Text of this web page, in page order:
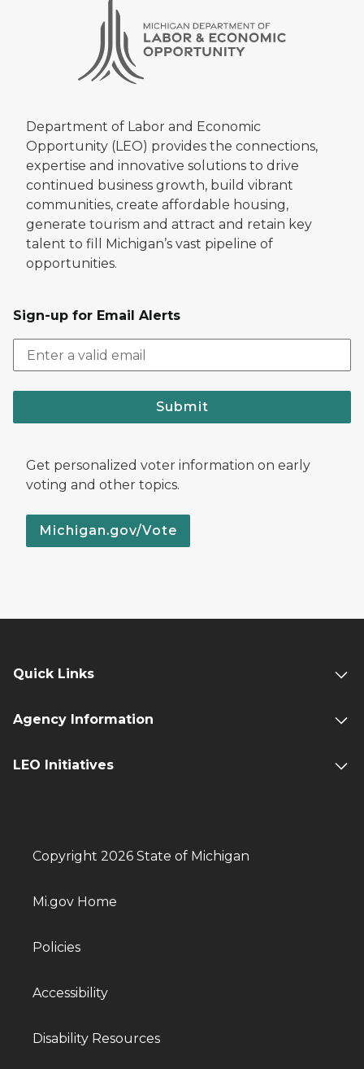
Department of Labor and Economic
Opportunity (LEO) provides the connections,
expertise and innovative solutions to drive
continued business growth, build vibrant
communities, create affordable housing,
generate tourism and attract and retain key
talent to fill Michigan’s vast pipeline of
opportunities.
Sign-up for Email Alerts
Submit
Get personalized voter information on early
voting and other topics.
Michigan.gov/Vote
Quick Links
Agency Information
LEO Initiatives
Copyright 2026 State of Michigan
Mi.gov Home
Policies
Accessibility
Disability Resources